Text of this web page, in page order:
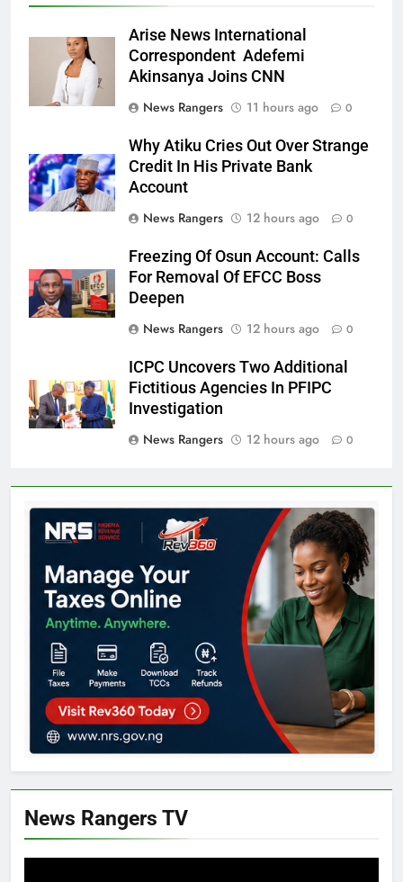
Arise News International
Correspondent Adefemi
Akinsanya Joins CNN
News Rangers
11 hours ago 0
Why Atiku Cries Out Over Strange
Credit In His Private Bank
Account
News Rangers
12 hours ago 0
Freezing Of Osun Account: Calls
For Removal Of EFCC Boss
Deepen
News Rangers
12 hours ago 0
ICPC Uncovers Two Additional
Fictitious Agencies In PFIPC
Investigation
News Rangers
12 hours ago 0
News Rangers TV